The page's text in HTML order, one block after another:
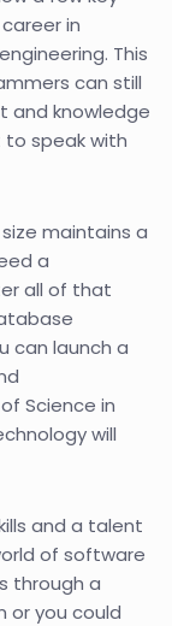
in
This
can still
and knowledge
to speak with
maintains a
a
all of that
can launch a
Science in
will
and a talent
of software
through a
or you could